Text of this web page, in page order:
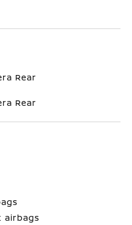
Rear
Rear
airbags